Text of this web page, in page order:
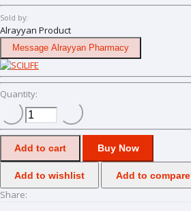
Sold by:
Alrayyan Product
Message Alrayyan Pharmacy
Quantity:
Add to cart Buy Now
Add to wishlist Add to compare
Share: